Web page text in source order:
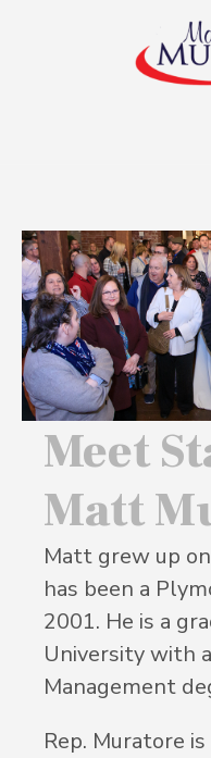
Meet
Matt
Matt grew up
has been a
2001. He is a
University with
Management
Rep. Muratore